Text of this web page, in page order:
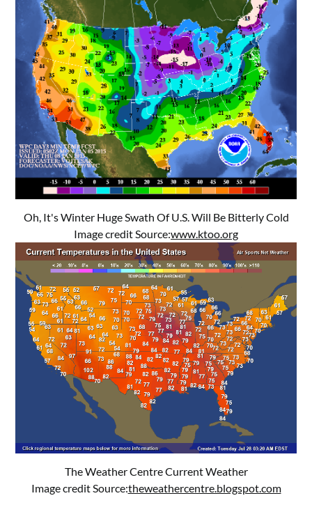
Oh, It's Winter Huge Swath Of U.S. Will Be Bitterly Cold
Image credit Source:www.ktoo.org
The Weather Centre Current Weather
Image credit Source:theweathercentre.blogspot.com